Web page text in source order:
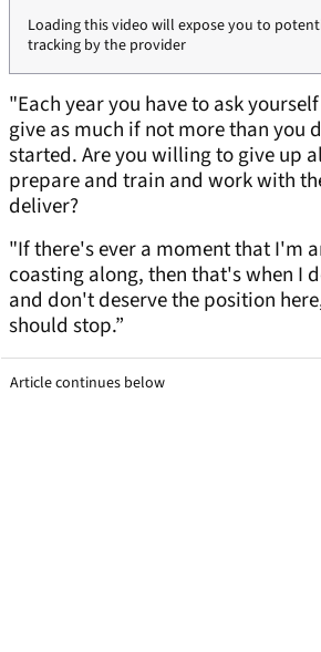
Loading this video will expose you to
tracking by the provider
"Each year you have to ask
give as much if not more than you
started. Are you willing to give up
prepare and train and work with
deliver?
"If there's ever a moment that I'm
coasting along, then that's when I
and don't deserve the position
should stop.”
Article continues below